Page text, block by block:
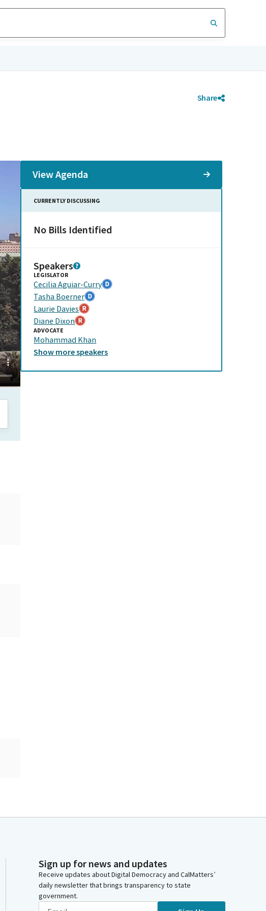
Share
View Agenda
CURRENTLY DISCUSSING
No Bills Identified
Speakers
LEGISLATOR
Cecilia Aguiar-Curry
Tasha Boerner
Laurie Davies
Diane Dixon
ADVOCATE
Mohammad Khan
Show morespeakers
Sign up for news and updates
Receive updates about Digital Democracy and CalMatters’
daily newsletter that brings transparency to state
government.